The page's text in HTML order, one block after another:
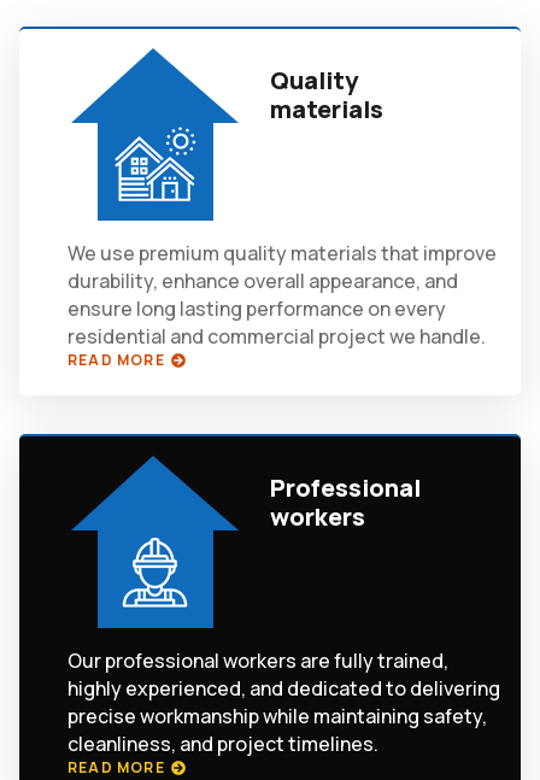
Quality
materials
We use premium quality materials that improve
durability, enhance overall appearance, and
ensure long lasting performance on every
residential and commercial project we handle.
READ MORE
Professional
workers
Our professional workers are fully trained,
highly experienced, and dedicated to delivering
precise workmanship while maintaining safety,
cleanliness, and project timelines.
READ MORE